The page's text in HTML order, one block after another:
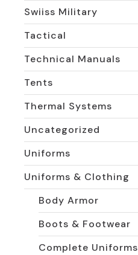
Swiiss Military
Tactical
Technical Manuals
Tents
Thermal Systems
Uncategorized
Uniforms
Uniforms & Clothing
Body Armor
Boots & Footwear
Complete Uniforms